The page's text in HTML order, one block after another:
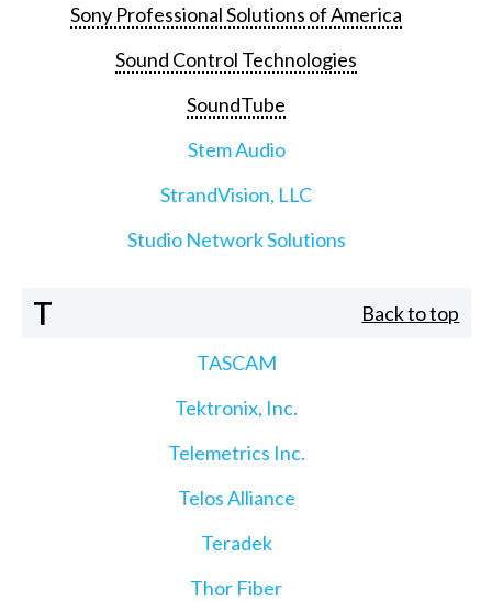
Sony Professional Solutions of America
Sound Control Technologies
SoundTube
Stem Audio
StrandVision, LLC
Studio Network Solutions
T Back to top
TASCAM
Tektronix, Inc.
Telemetrics Inc.
Telos Alliance
Teradek
Thor Fiber